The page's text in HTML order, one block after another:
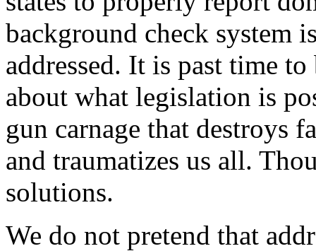
background check system
addressed. It is past time
about what legislation is
gun carnage that destroys
and traumatizes us all.
solutions.
We do not pretend that